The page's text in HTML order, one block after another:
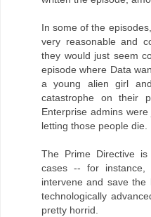
In some of the
very reasonable and
they would just seem
episode where Data
a young alien girl
catastrophe on their
Enterprise admins
letting those people die.
The Prime Directive
cases -- for
intervene and save
technologically
pretty horrid.